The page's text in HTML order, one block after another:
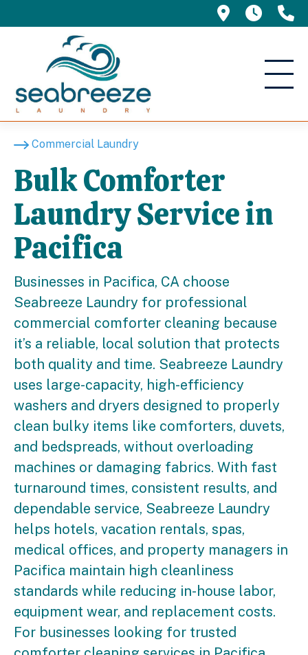
695 5am -
Commercial Laundry
Bulk Comforter
Laundry Service in
Pacifica
Businesses in Pacifica, CA choose
Seabreeze Laundry for professional
commercial comforter cleaning because
it’s a reliable, local solution that protects
both quality and time. Seabreeze Laundry
uses large-capacity, high-efficiency
washers and dryers designed to properly
clean bulky items like comforters, duvets,
and bedspreads, without overloading
machines or damaging fabrics. With fast
turnaround times, consistent results, and
dependable service, Seabreeze Laundry
helps hotels, vacation rentals, spas,
medical offices, and property managers in
Pacifica maintain high cleanliness
standards while reducing in-house labor,
equipment wear, and replacement costs.
For businesses looking for trusted